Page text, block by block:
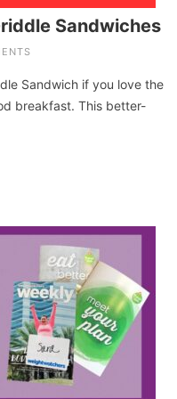
Sandwiches
Sandwich if you love the
breakfast. This better-